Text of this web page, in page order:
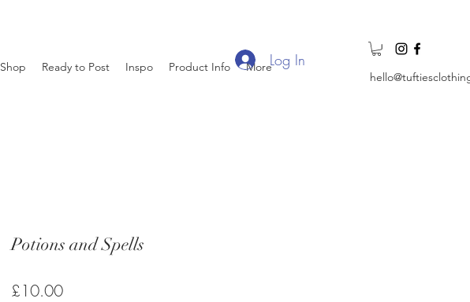
Shop Ready to Post Inspo Product Info MoreLog In
Potions and Spells
£10.00Price